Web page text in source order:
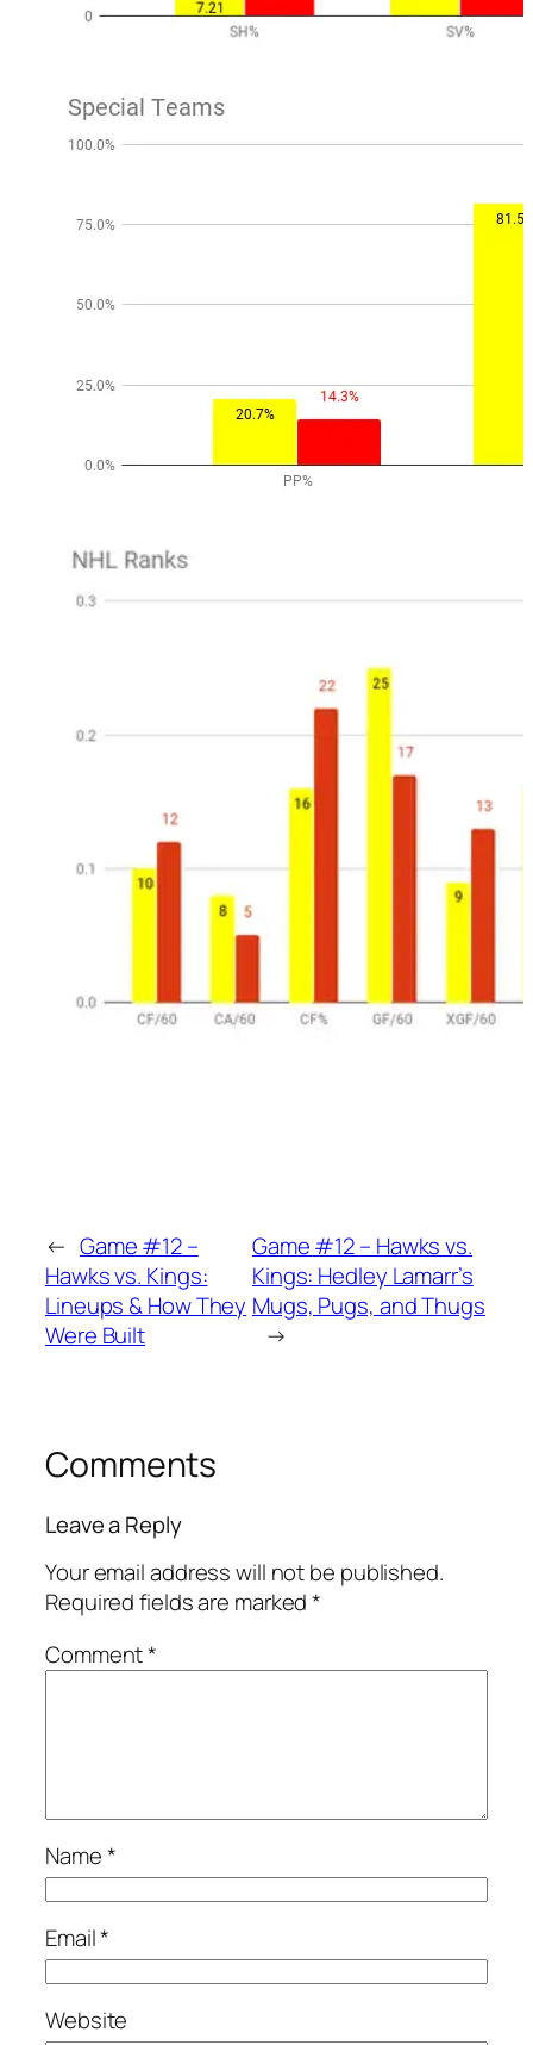
← Game #12 –
Hawks vs. Kings:
Lineups & How They
Were Built
Game #12 – Hawks vs.
Kings: Hedley Lamarr’s
Mugs, Pugs, and Thugs
→
Comments
Leave a Reply
Your email address will not be published.
Required fields are marked*
Comment*
Name*
Email*
Website